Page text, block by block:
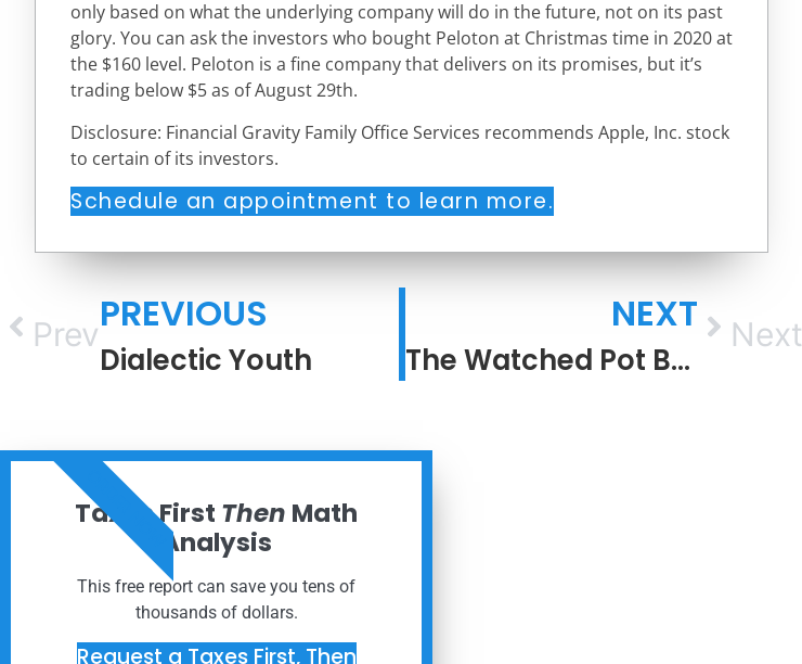
only based on what the underlying company will do in the future, not on its past
glory. You can ask the investors who bought Peloton at Christmas time in 2020 at
the $160 level. Peloton is a fine company that delivers on its promises, but it’s
trading below $5 as of August 29th.
Disclosure: Financial Gravity Family Office Services recommends Apple, Inc. stock
to certain of its investors.
Schedule an appointment to learn more.
PrevPREVIOUS
Dialectic Youth
NEXT
The Watched Pot Boils
Next
Taxes First Then Math
Analysis
This free report can save you tens of
thousands of dollars.
Request a Taxes First, Then
ORDER NOW